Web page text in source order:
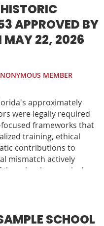
APPROVED BY
MAY 22, 2026
MEMBER
approximately
were legally required
frameworks that
training, ethical
contributions to
mismatch actively
school counselor's
among
duties of a
SCHOOL